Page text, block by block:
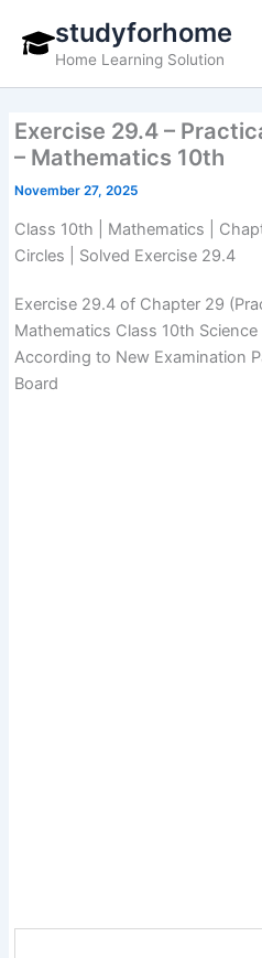
content
studyforhome
Home Learning Solution
Exercise 29.4 –
– Mathematics 10th
November 27, 2025
Class 10th | Mathematics |
Circles | Solved Exercise 29.4
Exercise 29.4 of Chapter 29
Mathematics Class 10th
According to New Examination
Board